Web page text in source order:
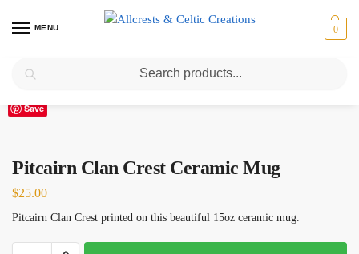
MENU 0
Home Pitcairn / Pitcairn Clan Crest Ceramic Mug
Save
Pitcairn Clan Crest Ceramic Mug
$25.00
Pitcairn Clan Crest printed on this beautiful 15oz ceramic mug.